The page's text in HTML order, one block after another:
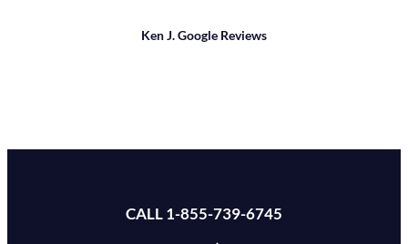
Ken J.Google Reviews
CALL 1-855-739-6745